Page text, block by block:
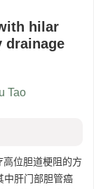
hilar
drainage
Tao
高位胆道梗阻的方
中肝门部胆管癌